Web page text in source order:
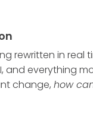
rewritten in real
and everything
change, how